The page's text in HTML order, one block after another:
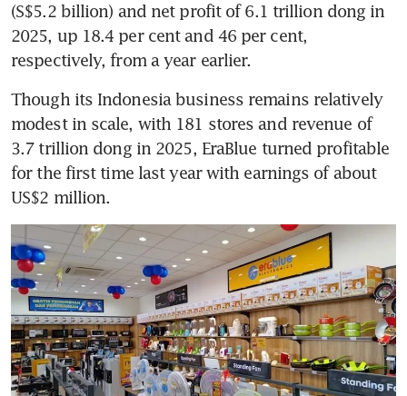
(S$5.2 billion) and net profit of 6.1 trillion dong in
2025, up 18.4 per cent and 46 per cent,
respectively, from a year earlier.
Though its Indonesia business remains relatively
modest in scale, with 181 stores and revenue of
3.7 trillion dong in 2025, EraBlue turned profitable
for the first time last year with earnings of about
US$2 million.